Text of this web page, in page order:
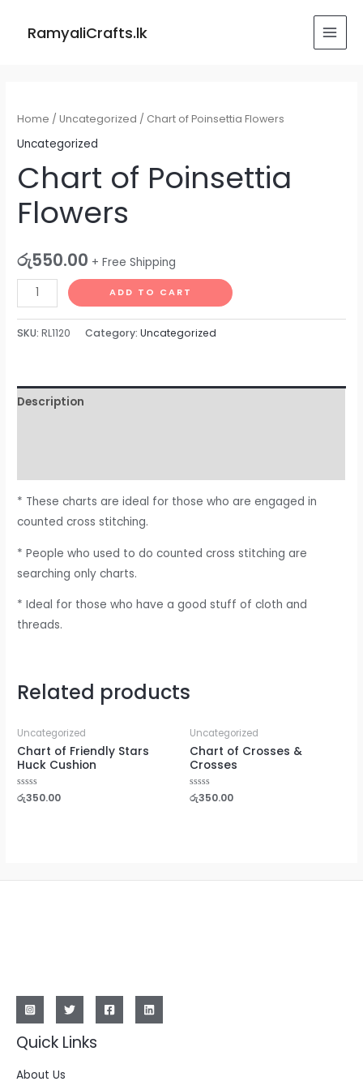
RamyaliCrafts.lk
Home /Uncategorized / Chart of Poinsettia Flowers
Uncategorized
Chart of Poinsettia
Flowers
රු550.00 + Free Shipping
of
Poinsettia
quantity
ADD TO CART
SKU:RL1120 Category:Uncategorized
Description
* These charts are ideal for those who are engaged in
counted cross stitching.
* People who used to do counted cross stitching are
searching only charts.
* Ideal for those who have a good stuff of cloth and
threads.
Related products
Uncategorized
Chart of Friendly Stars
Huck Cushion
Rated
0
රු350.00
Uncategorized
Chart of Crosses &
Crosses
Rated
0
රු350.00
Quick Links
About Us